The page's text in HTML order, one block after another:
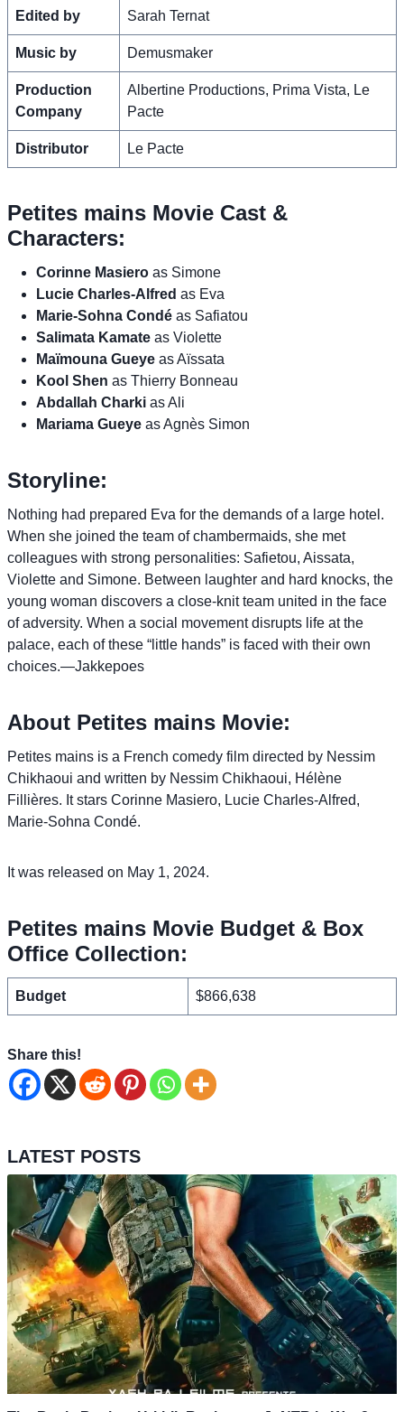
Edited by Sarah Ternat
Music by Demusmaker
Production
Company
Albertine Productions, Prima Vista, Le
Pacte
Distributor Le Pacte
Petites mains Movie Cast &
Characters:
Corinne Masiero as Simone
Lucie Charles-Alfred as Eva
Marie-Sohna Condé as Safiatou
Salimata Kamate as Violette
Maïmouna Gueye as Aïssata
Kool Shen as Thierry Bonneau
Abdallah Charki as Ali
Mariama Gueye as Agnès Simon
Storyline:
Nothing had prepared Eva for the demands of a large hotel.
When she joined the team of chambermaids, she met
colleagues with strong personalities: Safietou, Aissata,
Violette and Simone. Between laughter and hard knocks, the
young woman discovers a close-knit team united in the face
of adversity. When a social movement disrupts life at the
palace, each of these “little hands” is faced with their own
choices.—Jakkepoes
About Petites mains Movie:
Petites mains is a French comedy film directed by Nessim
Chikhaoui and written by Nessim Chikhaoui, Hélène
Fillières. It stars Corinne Masiero, Lucie Charles-Alfred,
Marie-Sohna Condé.
It was released on May 1, 2024.
Petites mains Movie Budget & Box
Office Collection:
Budget $866,638
Share this!
LATEST POSTS